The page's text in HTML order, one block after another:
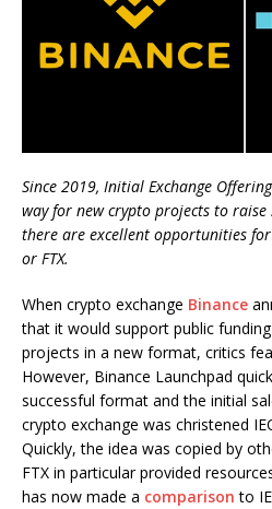
Since 2019, Initial Exchange
way for new crypto projects to raise
there are excellent opportunities
or FTX.
When crypto exchange Binance
that it would support public
projects in a new format, critics
However, Binance Launchpad
successful format and the initial
crypto exchange was christened
Quickly, the idea was copied by
FTX in particular provided
has now made a comparison to